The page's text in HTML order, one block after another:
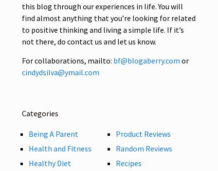
this blog through our experiences in life. You will
find almost anything that you’re looking for related
to positive thinking and living a simple life. If it’s
not there, do contact us and let us know.
For collaborations, mailto: bf@blogaberry.com or
cindydsilva@ymail.com
Categories
Being A Parent
Health and Fitness
Healthy Diet
Product Reviews
Random Reviews
Recipes